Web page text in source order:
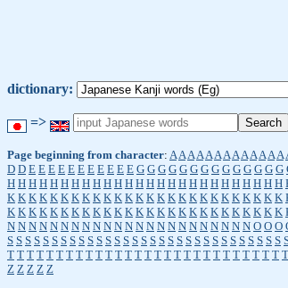
dictionary:
=>
Page beginning from character: A A A A A A A A A A A A A
D D E E E E E E E E E E E G G G G G G G G G G G G G G
H H H H H H H H H H H H H H H H H H H H H H H H H H
K K K K K K K K K K K K K K K K K K K K K K K K K K
K K K K K K K K K K K K K K K K K K K K K K K K K K
N N N N N N N N N N N N N N N N N N N N N N N O O O
S S S S S S S S S S S S S S S S S S S S S S S S S S S S S S S
T T T T T T T T T T T T T T T T T T T T T T T T T T T T T
Z Z Z Z Z